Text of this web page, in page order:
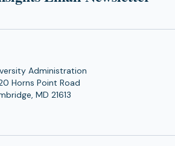
Administration
Horns Point Road
MD 21613